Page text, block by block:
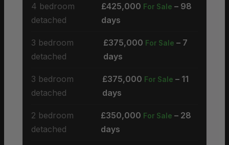
4 bedroom
detached
£425,000 For Sale – 98
days
3 bedroom
detached
£375,000 For Sale – 7
days
3 bedroom
detached
£375,000 For Sale – 11
days
2 bedroom
detached
£350,000 For Sale – 28
days